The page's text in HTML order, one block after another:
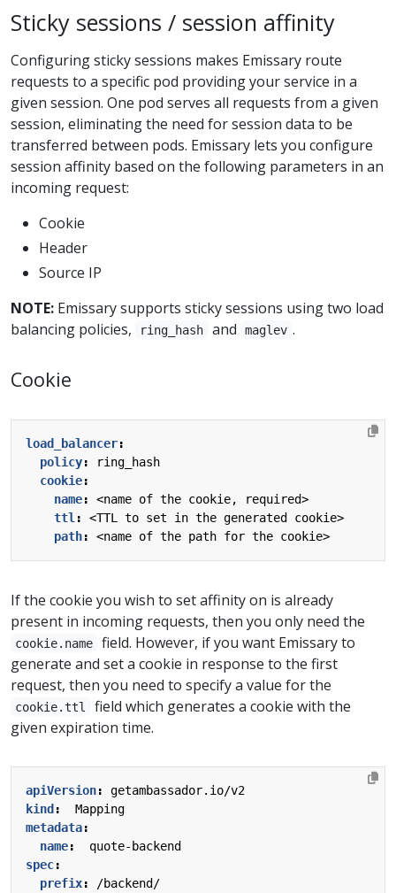
Sticky sessions / session affinity
Configuring sticky sessions makes Emissary route
requests to a specific pod providing your service in a
given session. One pod serves all requests from a given
session, eliminating the need for session data to be
transferred between pods. Emissary lets you configure
session affinity based on the following parameters in an
incoming request:
Cookie
Header
Source IP
NOTE: Emissary supports sticky sessions using two load
balancing policies,
ring_hash and maglev .
Cookie
load_balancer:
policy:
ring_hash
cookie:
name:
<name of the cookie, required>
ttl :
<TTL to set in the generated cookie>
path: <name of the path for the cookie>
If the cookie you wish to set affinity on is already
present in incoming requests, then you only need the
cookie.name
field. However, if you want Emissary to
generate and set a cookie in response to the first
request, then you need to specify a value for the
cookie.ttl
field which generates a cookie with the
given expiration time.
apiVersion:
getambassador.io/v2
kind :
Mapping
metadata:
name:
quote-backend
spec:
prefix:
/backend/